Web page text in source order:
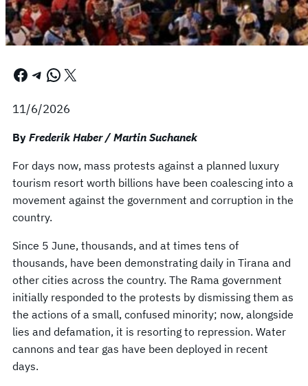
Facebook Telegram WhatsApp X
11/6/2026
By Frederik Haber / Martin Suchanek
For days now, mass protests against a planned luxury
tourism resort worth billions have been coalescing into a
movement against the government and corruption in the
country.
Since 5 June, thousands, and at times tens of
thousands, have been demonstrating daily in Tirana and
other cities across the country. The Rama government
initially responded to the protests by dismissing them as
the actions of a small, confused minority; now, alongside
lies and defamation, it is resorting to repression. Water
cannons and tear gas have been deployed in recent
days.